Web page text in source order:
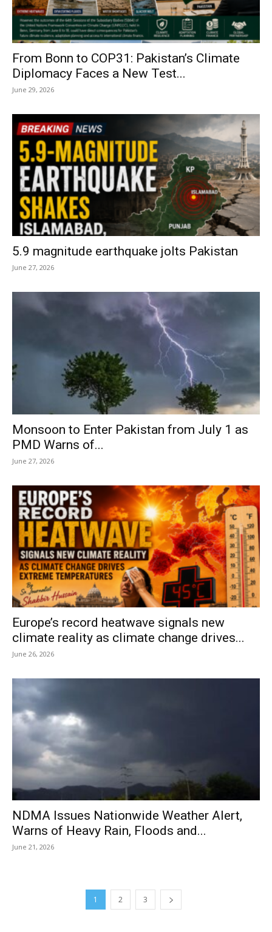
From Bonn to COP31: Pakistan’s Climate
Diplomacy Faces a New Test...
June 29, 2026
5.9 magnitude earthquake jolts Pakistan
June 27, 2026
Monsoon to Enter Pakistan from July 1 as
PMD Warns of...
June 27, 2026
Europe’s record heatwave signals new
climate reality as climate change drives...
June 26, 2026
NDMA Issues Nationwide Weather Alert,
Warns of Heavy Rain, Floods and...
June 21, 2026
1 2 3